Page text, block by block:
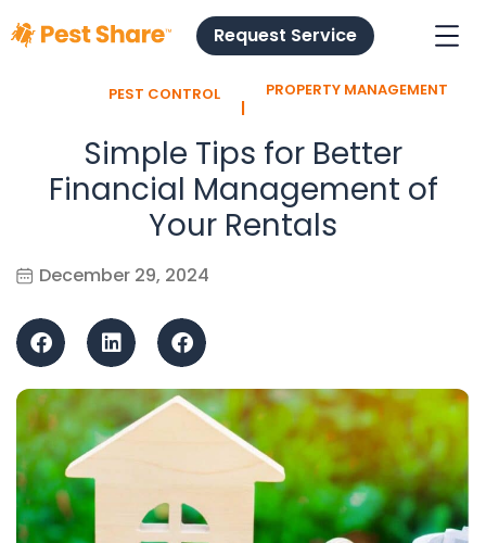
Request Service
PEST CONTROL
l
PROPERTY MANAGEMENT
Simple Tips for Better
Financial Management of
Your Rentals
December 29, 2024